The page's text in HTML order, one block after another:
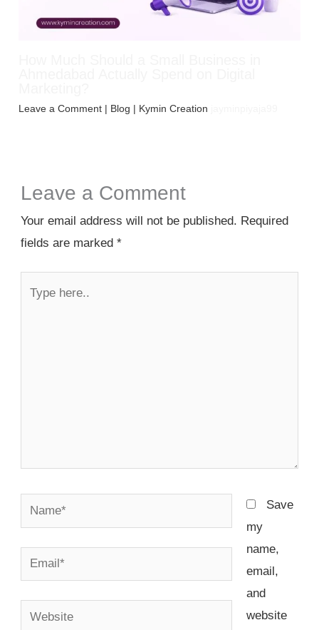
Leave a Comment | Blog | Kymin Creation
Leave a Comment
Your email address will not be published. Required
fields are marked *
Name*
Email*
Website
Save
my
name,
email,
and
website